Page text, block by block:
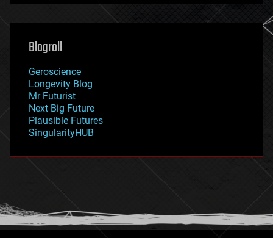
futurism
genetics
geoengineering
geography
geopolitics
governance
government
gravity
habitats
hacking
humor
information science
Blogroll
Geroscience
Longevity Blog
Mr Futurist
Next Big Future
Plausible Futures
SingularityHUB